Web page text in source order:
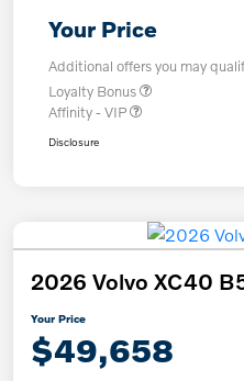
Your Price
Additional offers you may
Loyalty Bonus
Affinity - VIP
Disclosure
2026 Volvo XC40
Your Price
$49,658